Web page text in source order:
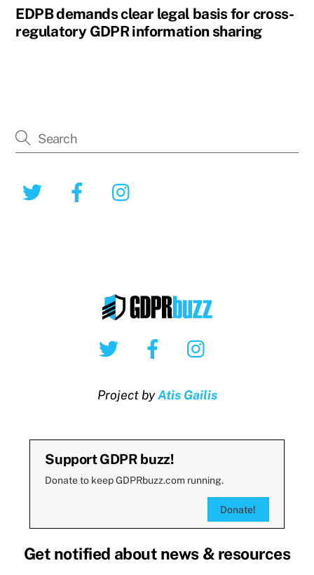
EDPB demands clear legal basis for cross-
regulatory GDPR information sharing
Twitter Facebook
Twitter Facebook
Project byAtis Gailis
Support GDPR buzz!
Donate to keep GDPRbuzz.com running.
Donate!
Get notified about news & resources